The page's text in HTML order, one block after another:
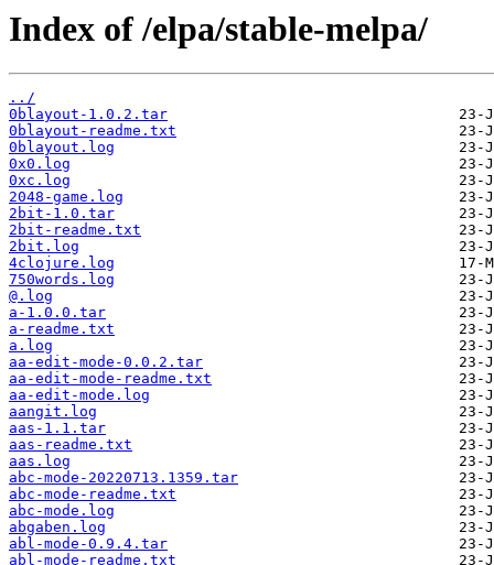
Index of /elpa/stable-melpa/
../
0blayout-1.0.2.tar
0blayout-readme.txt
0blayout.log
0x0.log
0xc.log
2048-game.log
2bit-1.0.tar
2bit-readme.txt
2bit.log
4clojure.log
750words.log
@.log
a-1.0.0.tar
a-readme.txt
a.log
aa-edit-mode-0.0.2.tar
aa-edit-mode-readme.txt
aa-edit-mode.log
aangit.log
aas-1.1.tar
aas-readme.txt
aas.log
abc-mode-20220713.1359.tar
abc-mode-readme.txt
abc-mode.log
abgaben.log
abl-mode-0.9.4.tar
abl-mode-readme.txt